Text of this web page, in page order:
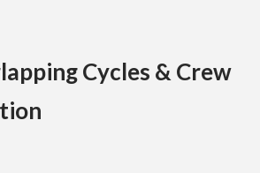
Cycles & Crew